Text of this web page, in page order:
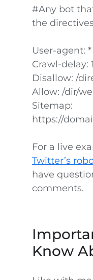
#Any bot
the
User-agent: *
Crawl-delay:
Disallow: /
Allow: /dir/
Sitemap:
https://
For a live
Twitter’s
have
comments.
Know